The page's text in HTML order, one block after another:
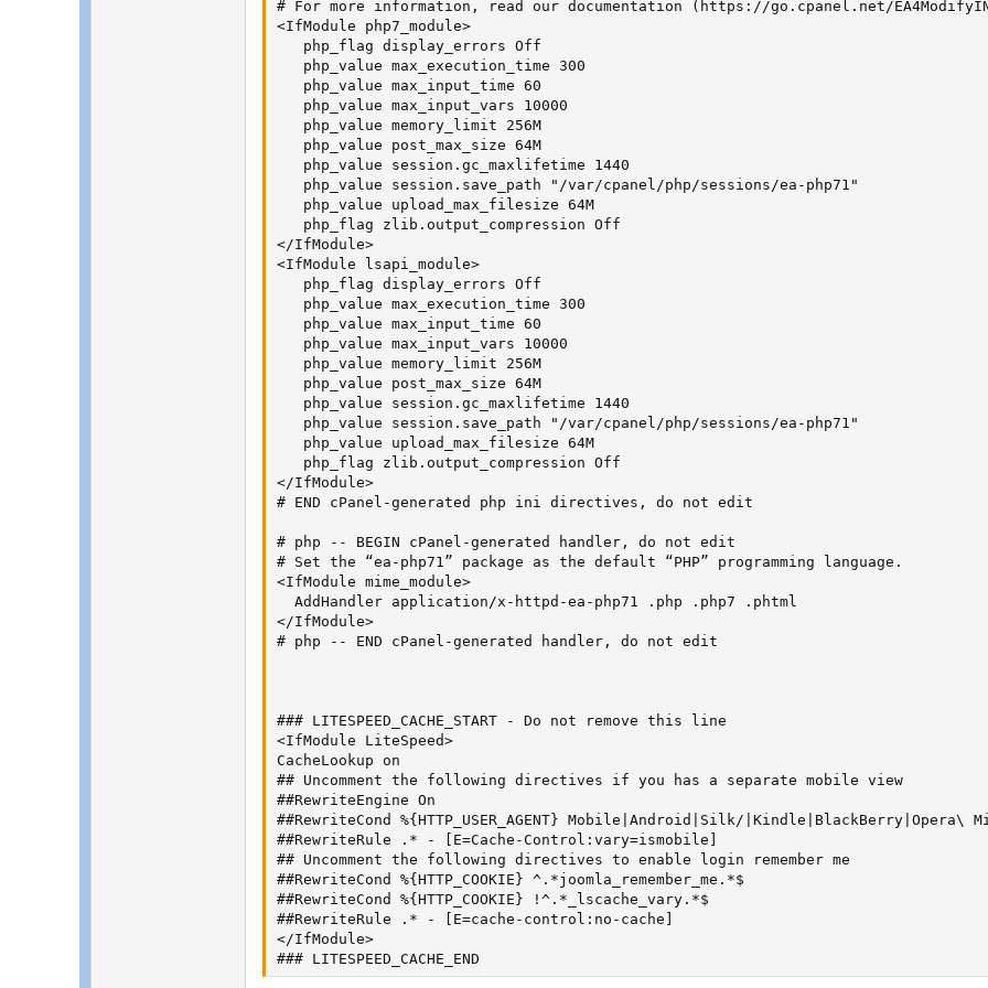
# For more information, read our documentation (https://go.cpanel.net/
<IfModule php7_module>
   php_flag display_errors Off
   php_value max_execution_time 300
   php_value max_input_time 60
   php_value max_input_vars 10000
   php_value memory_limit 256M
   php_value post_max_size 64M
   php_value session.gc_maxlifetime 1440
   php_value session.save_path "/var/cpanel/php/sessions/ea-php71"
   php_value upload_max_filesize 64M
   php_flag zlib.output_compression Off
</IfModule>
<IfModule lsapi_module>
   php_flag display_errors Off
   php_value max_execution_time 300
   php_value max_input_time 60
   php_value max_input_vars 10000
   php_value memory_limit 256M
   php_value post_max_size 64M
   php_value session.gc_maxlifetime 1440
   php_value session.save_path "/var/cpanel/php/sessions/ea-php71"
   php_value upload_max_filesize 64M
   php_flag zlib.output_compression Off
</IfModule>
# END cPanel-generated php ini directives, do not edit
# php -- BEGIN cPanel-generated handler, do not edit
# Set the “ea-php71” package as the default “PHP” programming language.
<IfModule mime_module>
  AddHandler application/x-httpd-ea-php71 .php .php7 .phtml
</IfModule>
# php -- END cPanel-generated handler, do not edit
### LITESPEED_CACHE_START - Do not remove this line
<IfModule LiteSpeed>
CacheLookup on
## Uncomment the following directives if you has a separate mobile view
##RewriteEngine On
##RewriteCond %{HTTP_USER_AGENT} Mobile|Android|Silk/|Kindle|BlackBerry|Opera\
##RewriteRule .* - [E=Cache-Control:vary=ismobile]
## Uncomment the following directives to enable login remember me
##RewriteCond %{HTTP_COOKIE} ^.*joomla_remember_me.*$
##RewriteCond %{HTTP_COOKIE} !^.*_lscache_vary.*$
##RewriteRule .* - [E=cache-control:no-cache]
</IfModule>
### LITESPEED_CACHE_END